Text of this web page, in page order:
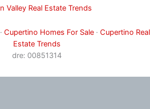
Valley Real Estate Trends
Cupertino Homes For Sale· Cupertino Real
Estate Trends
dre: 00851314